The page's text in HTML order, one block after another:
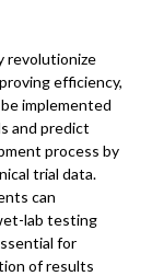
revolutionize
efficiency,
implemented
and predict
process by
trial data.
can
lab testing
for
of results